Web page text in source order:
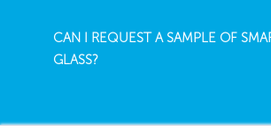
CAN I REQUEST A SAMPLE OF
GLASS?